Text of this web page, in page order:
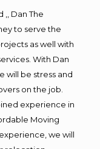
,, Dan The
to serve the
as well with
With Dan
will be stress and
on the job.
experience in
Moving
we will